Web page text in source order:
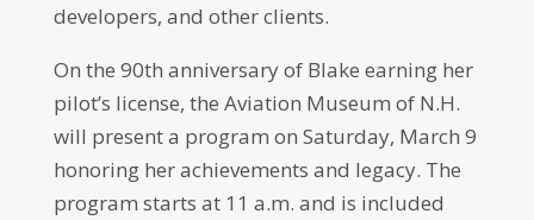
developers, and other clients.
On the 90th anniversary of Blake earning her
pilot’s license, the Aviation Museum of N.H.
will present a program on Saturday, March 9
honoring her achievements and legacy. The
program starts at 11 a.m. and is included